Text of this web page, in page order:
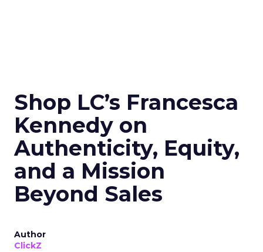
Shop LC’s Francesca
Kennedy on
Authenticity, Equity,
and a Mission
Beyond Sales
Author
ClickZ